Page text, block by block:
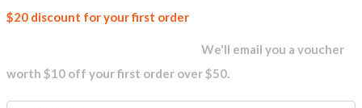
$20 discount for your first order
We'll email you a voucher
worth $10 off your first order over $50.